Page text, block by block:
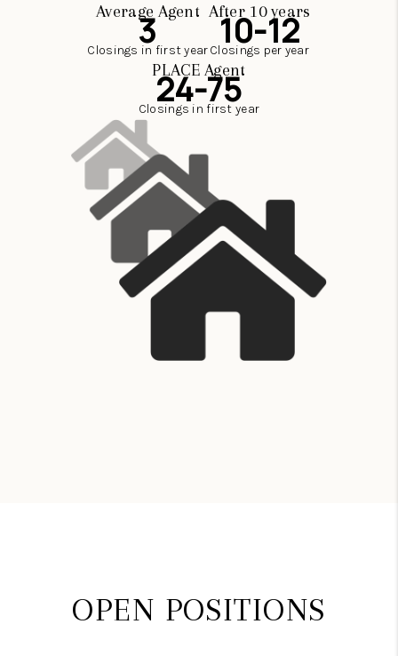
Average Agent
3
Closings in first year
After 10 years
10-12
Closings per year
PLACE Agent
24-75
Closings in first year
OPEN POSITIONS